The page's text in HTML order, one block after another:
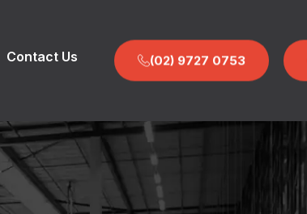
Contact Us (02) 9727 0753